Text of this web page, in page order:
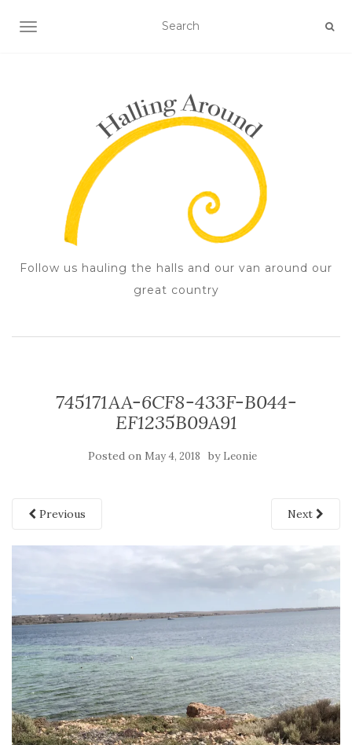
TOGGLE NAVIGATION
Follow us hauling the halls and our van around our
great country
745171AA-6CF8-433F-B044-
EF1235B09A91
Posted on May 4, 2018 by Leonie
Previous Next